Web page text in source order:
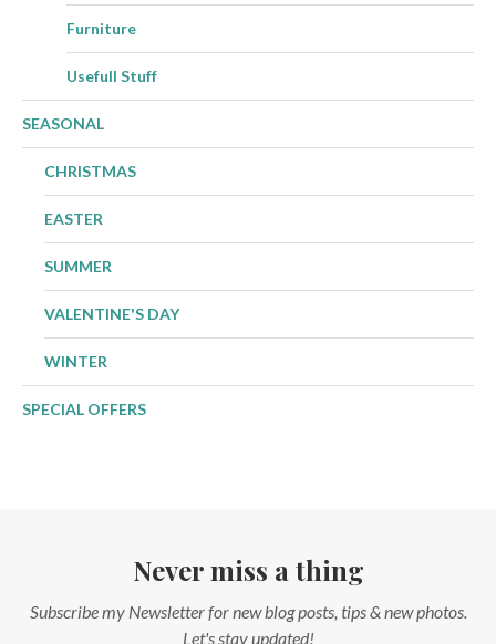
Furniture
Usefull Stuff
SEASONAL
CHRISTMAS
EASTER
SUMMER
VALENTINE'S DAY
WINTER
SPECIAL OFFERS
Never miss a thing
Subscribe my Newsletter for new blog posts, tips & new photos.
Let's stay updated!